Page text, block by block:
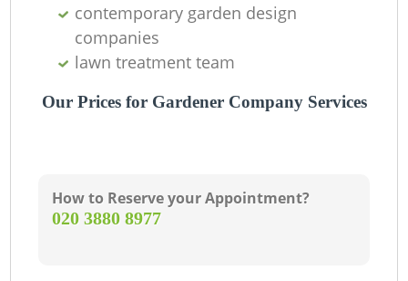
contemporary garden design
companies
lawn treatment team
Our Prices for Gardener Company Services
How to Reserve your Appointment?
‎020 3880 8977